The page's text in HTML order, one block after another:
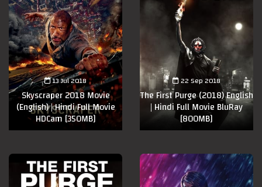
13 Jul 2018
Skyscraper 2018 Movie
(English) | Hindi Full Movie
HDCam [350MB]
22 Sep 2018
The First Purge (2018) English
| Hindi Full Movie BluRay
[800MB]